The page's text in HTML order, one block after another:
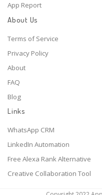
App Report
About Us
Terms of Service
Privacy Policy
About
FAQ
Blog
Links
WhatsApp CRM
LinkedIn Automation
Free Alexa Rank Alternative
Creative Collaboration Tool